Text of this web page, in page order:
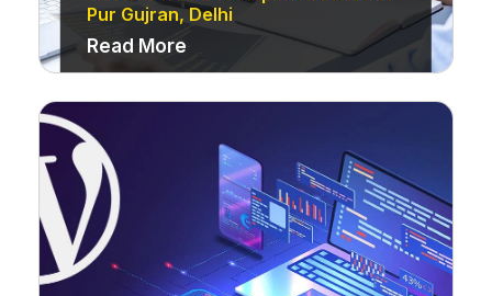
Pur Gujran, Delhi
Read More